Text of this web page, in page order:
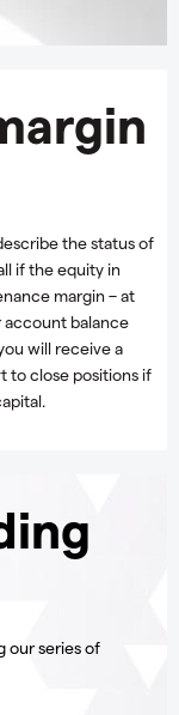
the status of
if the equity in
margin – at
account balance
will receive a
to close positions if
our series of